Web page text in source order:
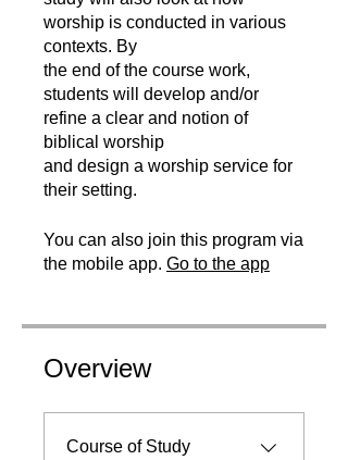
worship is conducted in various
contexts. By
the end of the course work,
students will develop and/or
refine a clear and notion of
biblical worship
and design a worship service for
their setting.
You can also join this program via
the mobile app. Go to the app
Overview
Course of Study